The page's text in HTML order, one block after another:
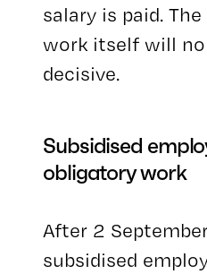
salary is paid.
work itself will
decisive.
Subsidised
obligatory work
After 2
subsidised